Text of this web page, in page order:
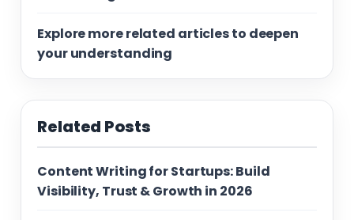
Explore more related articles to deepen
your understanding
Related Posts
Content Writing for Startups: Build
Visibility, Trust & Growth in 2026